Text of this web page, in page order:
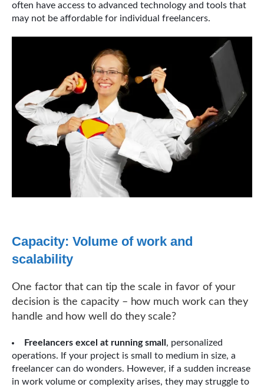
often have access to advanced technology and tools that
may not be affordable for individual freelancers.
Capacity: Volume of work and
scalability
One factor that can tip the scale in favor of your
decision is the capacity – how much work can they
handle and how well do they scale?
Freelancers excel at running small , personalized
operations. If your project is small to medium in size, a
freelancer can do wonders. However, if a sudden increase
in work volume or complexity arises, they may struggle to